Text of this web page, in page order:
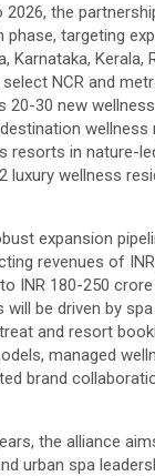
2026, the
phase, targeting
Karnataka, Kerala,
NCR and
20-30 new
wellness
resorts in nature-
luxury wellness
expansion
revenues of
INR 180-250 crore
will be driven by
and resort
managed
brand
the alliance
urban spa